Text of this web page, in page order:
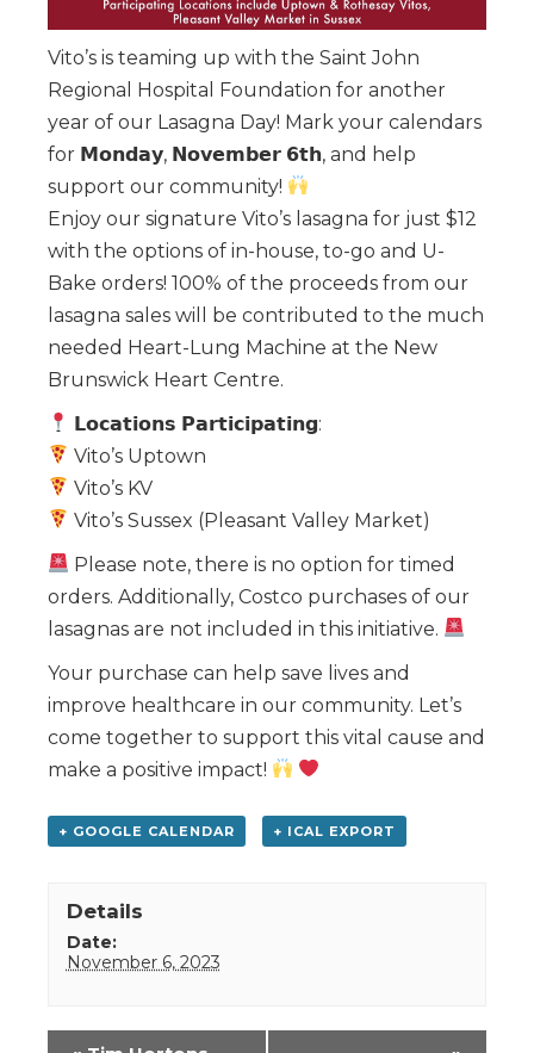
Vito’s is teaming up with the Saint John
Regional Hospital Foundation for another
year of our Lasagna Day! Mark your calendars
for 𝗠𝗼𝗻𝗱𝗮𝘆, 𝗡𝗼𝘃𝗲𝗺𝗯𝗲𝗿 𝟲𝘁𝗵, and help
support our community!
Enjoy our signature Vito’s lasagna for just $12
with the options of in-house, to-go and U-
Bake orders! 100% of the proceeds from our
lasagna sales will be contributed to the much
needed Heart-Lung Machine at the New
Brunswick Heart Centre.
𝗟𝗼𝗰𝗮𝘁𝗶𝗼𝗻𝘀 𝗣𝗮𝗿𝘁𝗶𝗰𝗶𝗽𝗮𝘁𝗶𝗻𝗴:
Vito’s Uptown
Vito’s KV
Vito’s Sussex (Pleasant Valley Market)
Please note, there is no option for timed
orders. Additionally, Costco purchases of our
lasagnas are not included in this initiative.
Your purchase can help save lives and
improve healthcare in our community. Let’s
come together to support this vital cause and
make a positive impact!
+ GOOGLE CALENDAR + ICAL EXPORT
Details
Date:
November 6, 2023
Event